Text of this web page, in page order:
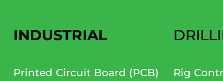
INDUSTRIAL
Printed Circuit Board (PCB)
Rig